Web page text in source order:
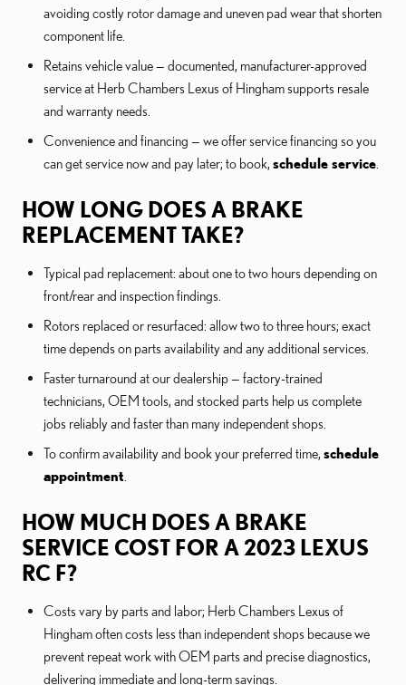
avoiding costly rotor damage and uneven pad wear that shorten
component life.
Retains vehicle value — documented, manufacturer-approved
service at Herb Chambers Lexus of Hingham supports resale
and warranty needs.
Convenience and financing — we offer service financing so you
can get service now and pay later; to book, schedule service
HOW LONG DOES A BRAKE
REPLACEMENT TAKE?
Typical pad replacement: about one to two hours depending on
front/rear and inspection findings.
Rotors replaced or resurfaced: allow two to three hours; exact
time depends on parts availability and any additional services.
Faster turnaround at our dealership — factory-trained
technicians, OEM tools, and stocked parts help us complete
jobs reliably and faster than many independent shops.
To confirm availability and book your preferred time, schedule
appointment
HOW MUCH DOES A BRAKE
SERVICE COST FOR A 2023 LEXUS
RC F?
Costs vary by parts and labor; Herb Chambers Lexus of
Hingham often costs less than independent shops because we
prevent repeat work with OEM parts and precise diagnostics,
delivering immediate and long-term savings.